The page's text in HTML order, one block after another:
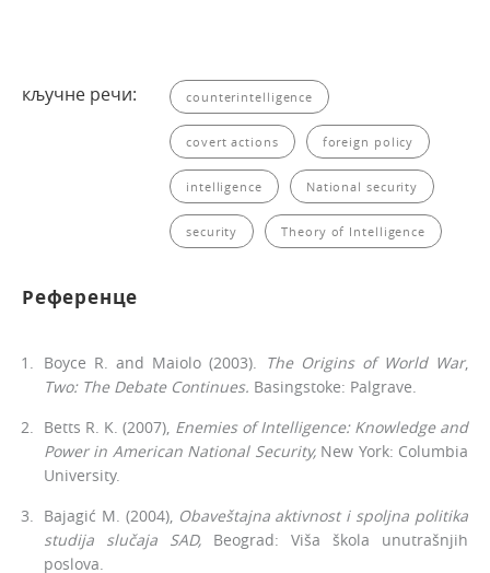
кључне речи: counterintelligence
covert actions foreign policy
intelligence National security
security Theory of Intelligence
Референце
Boyce R. and Maiolo (2003). The Origins of World War,
Two: The De­bate Continues. Basingstoke: Palgrave.
Betts R. K. (2007), Enemies of Intelligence: Knowledge and
Power in American National Security,New York: Columbia
University.
Bajagić M. (2004), Obaveštajna aktivnost i spoljna politika
studija slučaja SAD, Beograd: Viša škola unutrašnjih
poslova.